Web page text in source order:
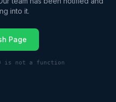
into it.
Page
is not a function